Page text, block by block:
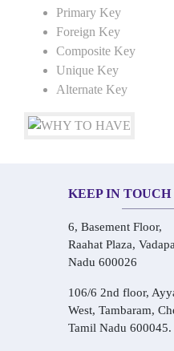
Primary Key
Foreign Key
Composite Key
Unique Key
Alternate Key
KEEP IN
6, Basement Floor,
Raahat Plaza,
Nadu 600026
106/6 2nd floor,
West, Tambaram,
Tamil Nadu 600045.